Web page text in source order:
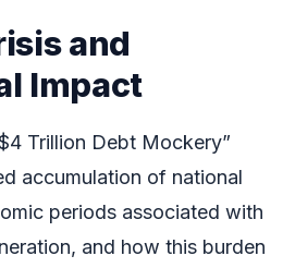
and
Impact
Trillion Debt Mockery”
accumulation of national
periods associated with
and how this burden